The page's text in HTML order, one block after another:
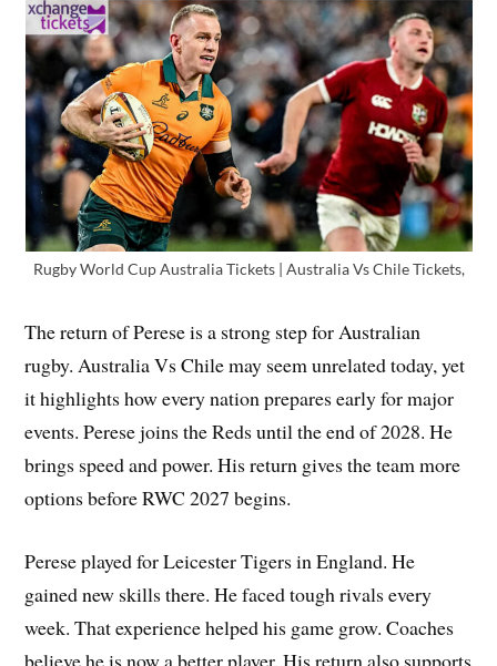
Rugby World Cup Australia Tickets | Australia Vs Chile Tickets,
The return of Perese is a strong step for Australian
rugby. Australia Vs Chile may seem unrelated today, yet
it highlights how every nation prepares early for major
events. Perese joins the Reds until the end of 2028. He
brings speed and power. His return gives the team more
options before RWC 2027 begins.
Perese played for Leicester Tigers in England. He
gained new skills there. He faced tough rivals every
week. That experience helped his game grow. Coaches
believe he is now a better player. His return also supports